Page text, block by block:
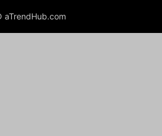
aTrendHub.com